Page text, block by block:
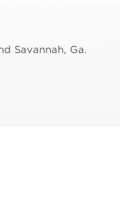
Savannah, Ga.